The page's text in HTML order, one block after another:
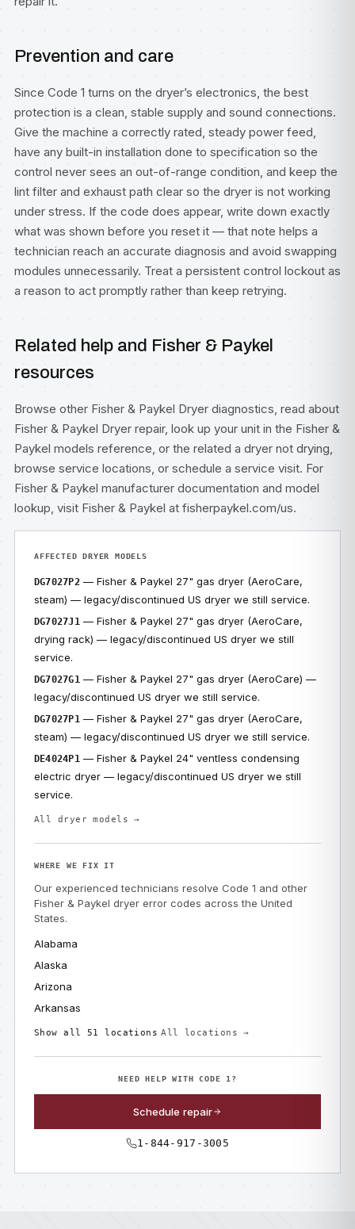
Prevention and care
Since Code 1 turns on the dryer’s electronics, the best
protection is a clean, stable supply and sound connections.
Give the machine a correctly rated, steady power feed,
have any built-in installation done to specification so the
control never sees an out-of-range condition, and keep the
lint filter and exhaust path clear so the dryer is not working
under stress. If the code does appear, write down exactly
what was shown before you reset it — that note helps a
technician reach an accurate diagnosis and avoid swapping
modules unnecessarily. Treat a persistent control lockout as
a reason to act promptly rather than keep retrying.
Related help and Fisher & Paykel
resources
Browse other Fisher & Paykel Dryer diagnostics, read about
Fisher & Paykel Dryer repair, look up your unit in the Fisher &
Paykel models reference, or the related a dryer not drying,
browse service locations, or schedule a service visit. For
Fisher & Paykel manufacturer documentation and model
lookup, visit Fisher & Paykel at fisherpaykel.com/us.
AFFECTED DRYER MODELS
DG7027P2— Fisher & Paykel 27" gas dryer (AeroCare,
steam) — legacy/discontinued US dryer we still service.
DG7027J1 — Fisher & Paykel 27" gas dryer (AeroCare,
drying rack) — legacy/discontinued US dryer we still
service.
DG7027G1 — Fisher & Paykel 27" gas dryer (AeroCare) —
legacy/discontinued US dryer we still service.
DG7027P1 — Fisher & Paykel 27" gas dryer (AeroCare,
steam) — legacy/discontinued US dryer we still service.
DE4024P1 — Fisher & Paykel 24" ventless condensing
electric dryer — legacy/discontinued US dryer we still
service.
All dryer models →
WHERE WE FIX IT
Our experienced technicians resolve Code 1 and other
Fisher & Paykel dryer error codes across the United
States.
Alabama
Alaska
Arizona
Arkansas
Show all 51 locations All locations →
NEED HELP WITH CODE 1?
Schedule repair
1-844-917-3005